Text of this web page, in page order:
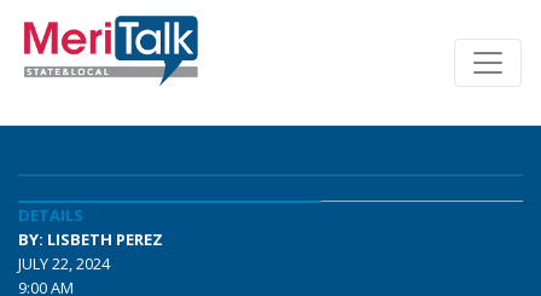
DETAILS
BY: LISBETH PEREZ
JULY 22, 2024
9:00 AM